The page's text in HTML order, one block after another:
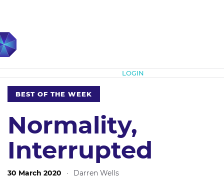
LOGIN
BEST OF THE WEEK
Normality,
Interrupted
30 March 2020 · Darren Wells